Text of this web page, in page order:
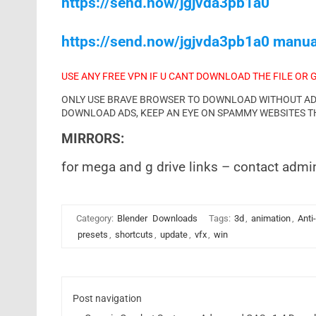
https://send.now/jgjvda3pb1a0
USE ANY FREE VPN IF U CANT DOWNLOAD THE FILE
ONLY USE BRAVE BROWSER TO DOWNLOAD WITHOUT
DOWNLOAD ADS, KEEP AN EYE ON SPAMMY
MIRRORS:
for mega and g drive links – contact
Category: Blender Downloads Tags: 3d , animation,
presets , shortcuts , update, vfx, win
Post navigation